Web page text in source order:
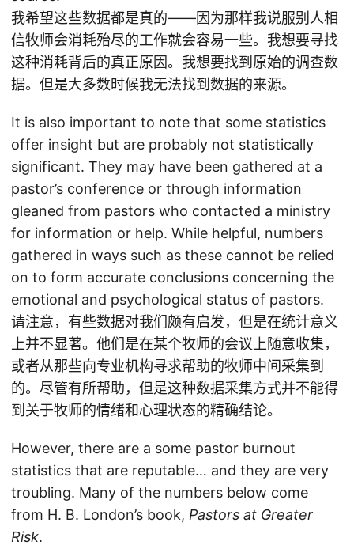
我希望这些数据都是真的——因为那样我说服别人相
信牧师会消耗殆尽的工作就会容易一些。我想要寻找
这种消耗背后的真正原因。我想要找到原始的调查数
据。但是大多数时候我无法找到数据的来源。
It is also important to note that some statistics
offer insight but are probably not statistically
significant. They may have been gathered at a
pastor’s conference or through information
gleaned from pastors who contacted a ministry
for information or help. While helpful, numbers
gathered in ways such as these cannot be relied
on to form accurate conclusions concerning the
emotional and psychological status of pastors.
请注意，有些数据对我们颇有启发，但是在统计意义
上并不显著。他们是在某个牧师的会议上随意收集，
或者从那些向专业机构寻求帮助的牧师中间采集到
的。尽管有所帮助，但是这种数据采集方式并不能得
到关于牧师的情绪和心理状态的精确结论。
However, there are a some pastor burnout
statistics that are reputable… and they are very
troubling. Many of the numbers below come
from H. B. London’s book, Pastors at Greater
Risk.